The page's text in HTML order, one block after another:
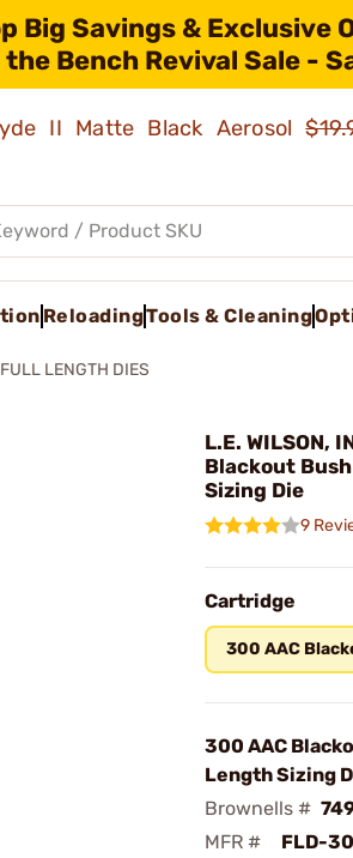
Big Savings & Exclusive
Bench Revival Sale -
II Matte Black Aerosol
ReloadingTools & Cleaning
LENGTH DIES
L.E. WILSON,
Blackout
Sizing Die
9
Cartridge
300 AAC
300 AAC
Length Sizing
Brownells #
MFR #
FLD-